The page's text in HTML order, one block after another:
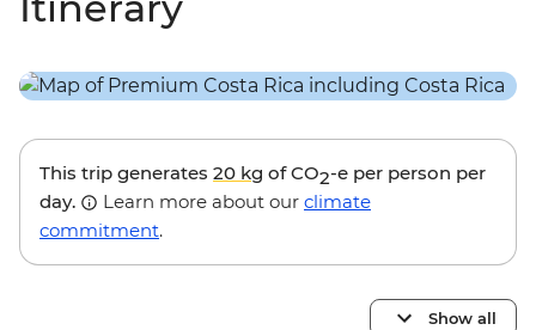
This trip generates 20 kg of CO2-e per person per
day.
Learn more about our climate
commitment.
Show all